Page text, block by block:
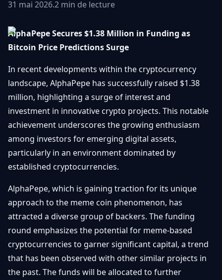
Top
Hausses
Baisses
Voir
Mises à
jour du
Bitcoin
Layer
2
Ethereum
& DeFi
Régulations
Plateformes
Guides
Voir
tout
Débuter
Trading &
Investissement
Bases de
la
Blockchain
Sécurité &
NFTs &
Avancé
NOUS
CONTACTER
Promouvoir
Contact
FR
31 mai 2026.2 min de lecture
AlphaPepe Secures $1.38 Million in Funding as
Bitcoin Price Predictions Surge
In recent developments within the cryptocurrency
landscape, AlphaPepe has successfully raised $1.38
million, highlighting a surge of interest and
investment in innovative crypto projects. This notable
achievement underscores the growing enthusiasm
among investors for emerging digital assets,
particularly in an environment dominated by
established cryptocurrencies.
AlphaPepe, which is gaining traction for its unique
approach to the meme coin phenomenon, has
attracted a diverse group of backers. The funding
round emphasizes the potential for meme-based
cryptocurrencies to garner significant capital, a trend
that has been observed with other similar projects in
the past. The funds will be allocated to further